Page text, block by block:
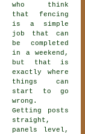
who think
that fencing
is a simple
job that can
be completed
in a weekend,
but that is
exactly where
things can
start to go
wrong.
Getting posts
straight,
panels level,